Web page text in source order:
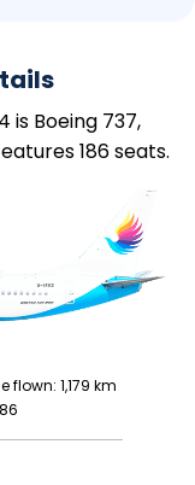
is Boeing 737,
186 seats.
flown: 1,179 km